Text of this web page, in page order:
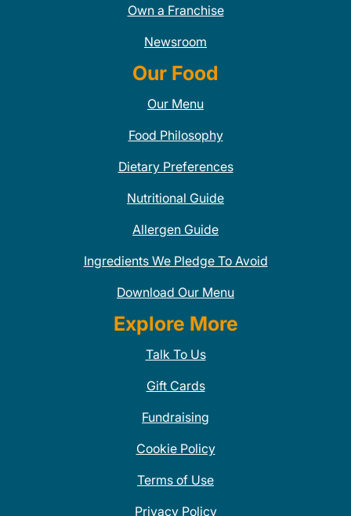
Own a Franchise
Newsroom
Our Food
Our Menu
Food Philosophy
Dietary Preferences
Nutritional Guide
Allergen Guide
Ingredients We Pledge To Avoid
Download Our Menu
Explore More
Talk To Us
Gift Cards
Fundraising
Cookie Policy
Terms of Use
Privacy Policy